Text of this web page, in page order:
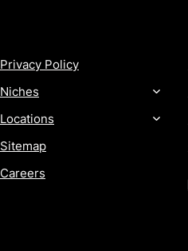
Privacy Policy
Niches
Locations
Sitemap
Careers